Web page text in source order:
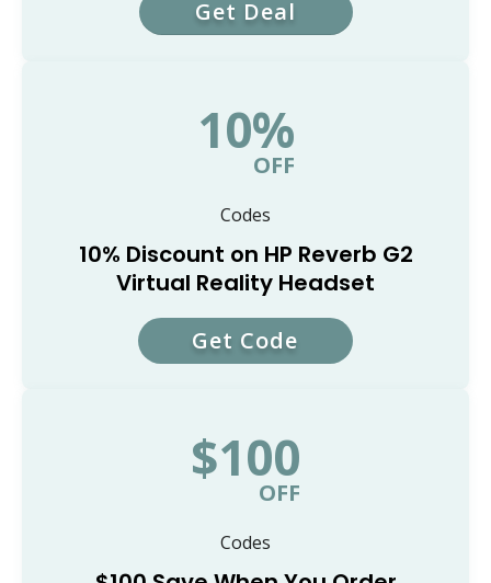
Get Deal
10%
OFF
Codes
10% Discount on HP Reverb G2
Virtual Reality Headset
VRHP10
Get Code
$100
OFF
Codes